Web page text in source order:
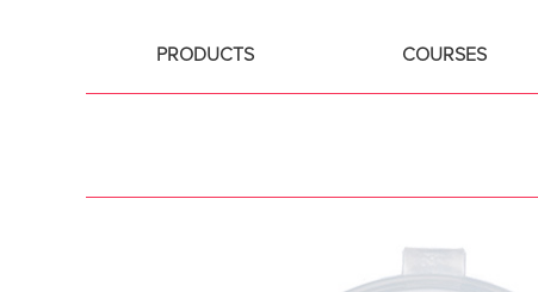
PRODUCTS COURSES